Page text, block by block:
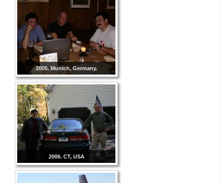
2005. Munich, Germany.
2006. CT, USA